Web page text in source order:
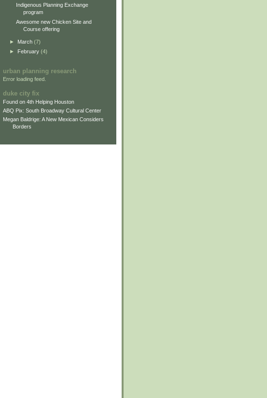
Indigenous Planning Exchange
program
Awesome new Chicken Site and
Course offering
► March (7)
►
February (4)
urban planning research
Error loading feed.
duke city fix
Found on 4th Helping Houston
ABQ Pix: South Broadway Cultural Center
Megan Baldrige: A New Mexican Considers
Borders